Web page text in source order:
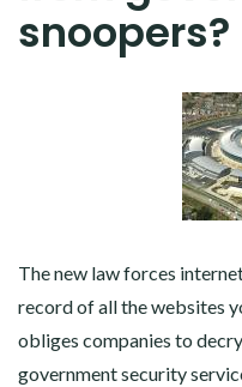
snoopers?
The new law forces
record of all the websites
obliges companies to
government security